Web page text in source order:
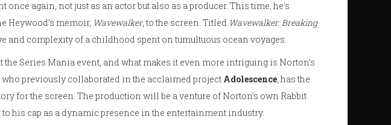
again, not just as an actor but also as a producer. This time, he's
Heywood’s memoir, Wavewalker, to the screen. Titled Wavewalker: Breaking
and complexity of a childhood spent on tumultuous ocean voyages.
Series Mania event, and what makes it even more intriguing is Norton’s
previously collaborated in the acclaimed project Adolescence, has the
for the screen. The production will be a venture of Norton’s own Rabbit
his cap as a dynamic presence in the entertainment industry.